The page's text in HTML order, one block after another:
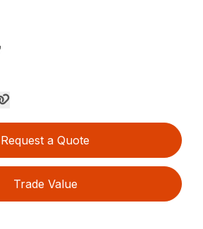
Request a Quote
Trade Value